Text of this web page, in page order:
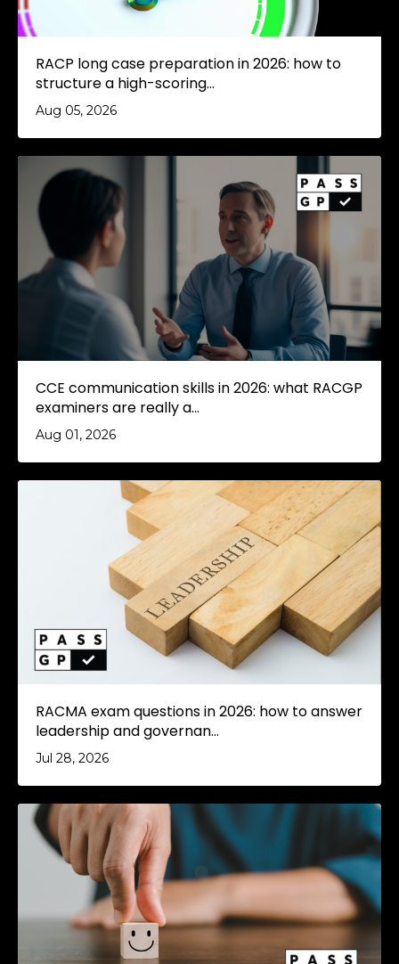
RACP long case preparation in 2026: how to
structure a high-scoring...
Aug 05, 2026
CCE communication skills in 2026: what RACGP
examiners are really a...
Aug 01, 2026
RACMA exam questions in 2026: how to answer
leadership and governan...
Jul 28, 2026